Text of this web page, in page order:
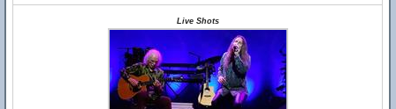
Live Shots